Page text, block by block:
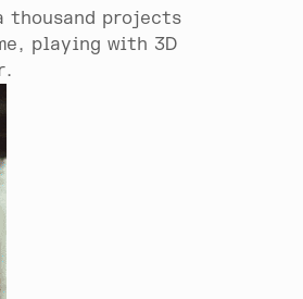
thousand projects
playing with 3D